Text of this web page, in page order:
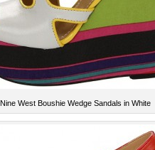
Nine West Boushie Wedge Sandals in White